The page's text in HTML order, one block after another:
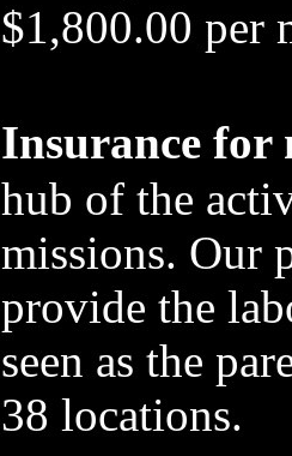
$1,800.00 per
Insurance for
hub of the
missions. Our
provide the
seen as the
38 locations.